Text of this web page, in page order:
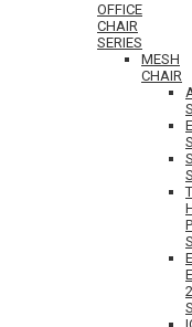
OFFICE
CHAIR
SERIES
MESH
CHAIR